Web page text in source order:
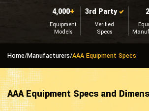
4,000+
Equipment
Models
3rd Party
Verified
Specs
Home/Manufacturers/AAA Equipment Specs
AAA Equipment Specs and